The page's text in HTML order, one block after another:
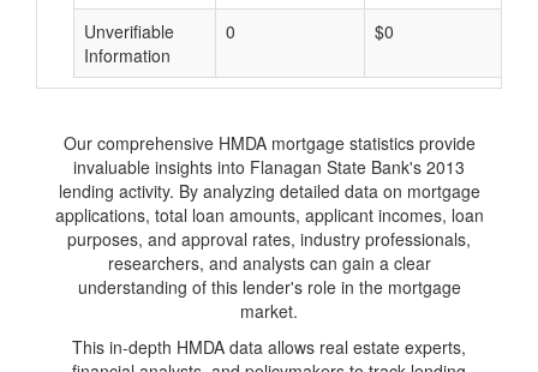
Unverifiable
Information
0 $0
Our comprehensive HMDA mortgage statistics provide
invaluable insights into Flanagan State Bank's 2013
lending activity. By analyzing detailed data on mortgage
applications, total loan amounts, applicant incomes, loan
purposes, and approval rates, industry professionals,
researchers, and analysts can gain a clear
understanding of this lender's role in the mortgage
market.
This in-depth HMDA data allows real estate experts,